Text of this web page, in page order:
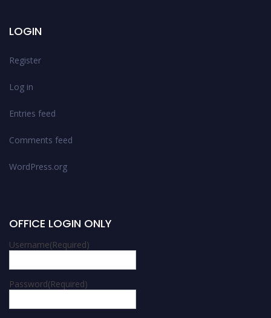
LOGIN
Register
Log in
Entries feed
Comments feed
WordPress.org
OFFICE LOGIN ONLY
Username(Required)
Password(Required)